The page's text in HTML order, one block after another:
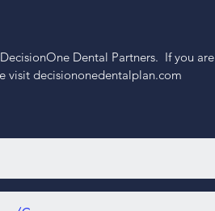
Dental Partners.  If you are
visit decisiononedentalplan.com